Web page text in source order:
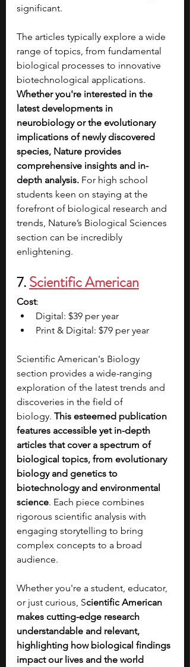
significant.
The articles typically explore a wide
range of topics, from fundamental
biological processes to innovative
biotechnological applications.
Whether you're interested in the
latest developments in
neurobiology or the evolutionary
implications of newly discovered
species, Nature provides
comprehensive insights and in-
depth analysis. For high school
students keen on staying at the
forefront of biological research and
trends, Nature’s Biological Sciences
section can be incredibly
enlightening.
7. Scientific American
Cost:
Digital: $39 per year
Print & Digital: $79 per year
Scientific American's Biology
section provides a wide-ranging
exploration of the latest trends and
discoveries in the field of
biology. This esteemed publication
features accessible yet in-depth
articles that cover a spectrum of
biological topics, from evolutionary
biology and genetics to
biotechnology and environmental
science. Each piece combines
rigorous scientific analysis with
engaging storytelling to bring
complex concepts to a broad
audience.
Whether you're a student, educator,
or just curious, Scientific American
makes cutting-edge research
understandable and relevant,
highlighting how biological findings
impact our lives and the world